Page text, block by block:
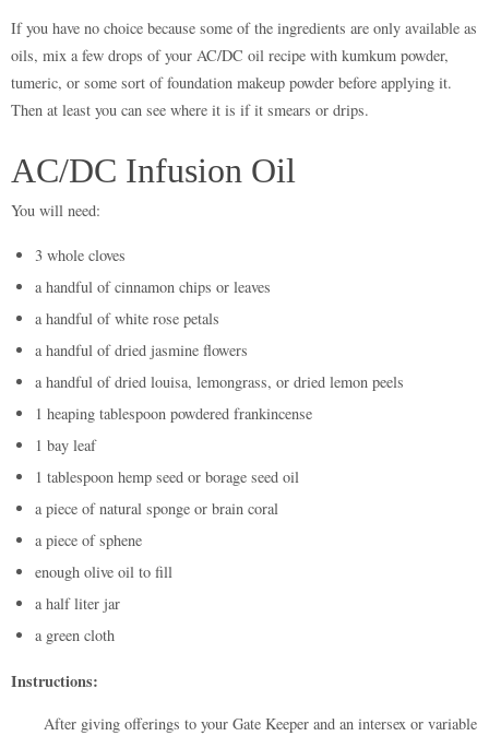
If you have no choice because some of the ingredients are only available as
oils, mix a few drops of your AC/DC oil recipe with kumkum powder,
tumeric, or some sort of foundation makeup powder before applying it.
Then at least you can see where it is if it smears or drips.
AC/DC Infusion Oil
You will need:
3 whole cloves
a handful of cinnamon chips or leaves
a handful of white rose petals
a handful of dried jasmine flowers
a handful of dried louisa, lemongrass, or dried lemon peels
1 heaping tablespoon powdered frankincense
1 bay leaf
1 tablespoon hemp seed or borage seed oil
a piece of natural sponge or brain coral
a piece of sphene
enough olive oil to fill
a half liter jar
a green cloth
Instructions:
After giving offerings to your Gate Keeper and an intersex or variable